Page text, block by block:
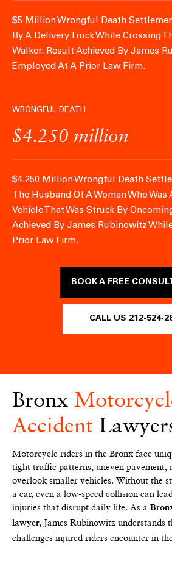
$5 Million Wrongful Death
By A Delivery Truck While Crossing
Walker. Result Achieved By James
Employed At A Prior Law Firm.
WRONGFUL DEATH
$4.250 million
$4.250 Million Wrongful Death
The Husband Of A Woman Who Was
Vehicle That Was Struck By
Achieved By James Rubinowitz
Prior Law Firm.
BOOK A FREE
CALL US 212-524-
Bronx
Accident
Motorcycle riders in the Bronx face
tight traffic patterns, uneven pavement,
overlook smaller vehicles. Without the
a car, even a low-speed collision can
injuries that disrupt daily life. As a
lawyer, James Rubinowitz understands
challenges injured riders encounter in